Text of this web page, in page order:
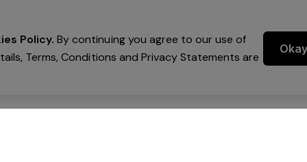
Policy. By continuing you agree to our use of
Terms, Conditions and Privacy Statements are
Okay